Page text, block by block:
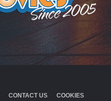
CONTACT US COOKIES